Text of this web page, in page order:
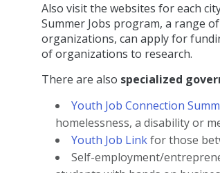
Also visit the websites for each
Summer Jobs program, a range
organizations, can apply for
of organizations to research.
There are also specialized
Youth Job Connection
homelessness, a disability or
Youth Job Linkfor those
Self-employment/